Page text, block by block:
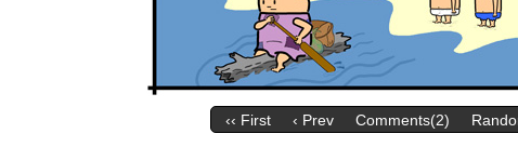
‹‹ First ‹ Prev Comments(2)